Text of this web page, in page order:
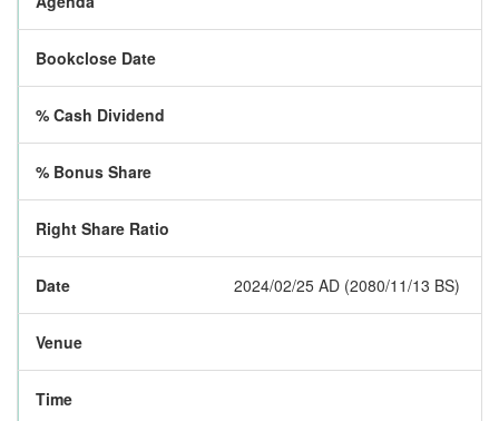
Bookclose Date
% Cash Dividend
% Bonus Share
Right Share Ratio
Date 2024/02/25 AD (2080/11/13 BS)
Venue
Time